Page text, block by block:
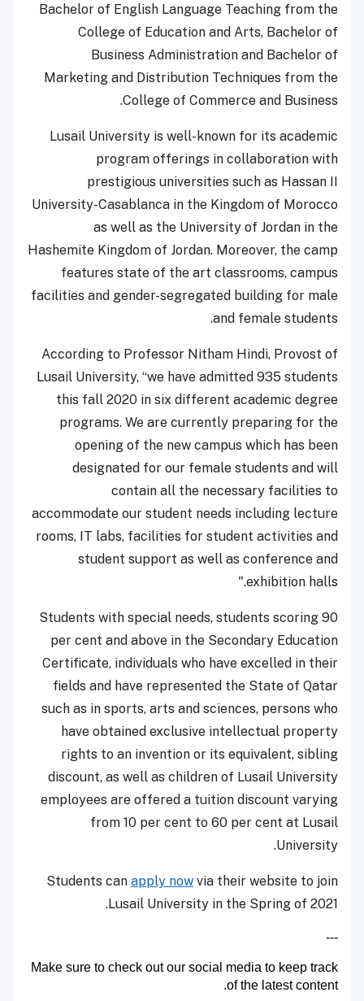
Bachelor of English Language Teaching from the
College of Education and Arts, Bachelor of
Business Administration and Bachelor of
Marketing and Distribution Techniques from the
College of Commerce and Business.
Lusail University is well-known for its academic
program offerings in collaboration with
prestigious universities such as Hassan II
University-Casablanca in the Kingdom of Morocco
as well as the University of Jordan in the
Hashemite Kingdom of Jordan. Moreover, the camp
features state of the art classrooms, campus
facilities and gender-segregated building for male
and female students.
According to Professor Nitham Hindi, Provost of
Lusail University, “we have admitted 935 students
this fall 2020 in six different academic degree
programs. We are currently preparing for the
opening of the new campus which has been
designated for our female students and will
contain all the necessary facilities to
accommodate our student needs including lecture
rooms, IT labs, facilities for student activities and
student support as well as conference and
exhibition halls."
Students with special needs, students scoring 90
per cent and above in the Secondary Education
Certificate, individuals who have excelled in their
fields and have represented the State of Qatar
such as in sports, arts and sciences, persons who
have obtained exclusive intellectual property
rights to an invention or its equivalent, sibling
discount, as well as children of Lusail University
employees are offered a tuition discount varying
from 10 per cent to 60 per cent at Lusail
University.
Students can apply now via their website to join
Lusail University in the Spring of 2021.
---
Make sure to check out our social media to keep track
of the latest content.